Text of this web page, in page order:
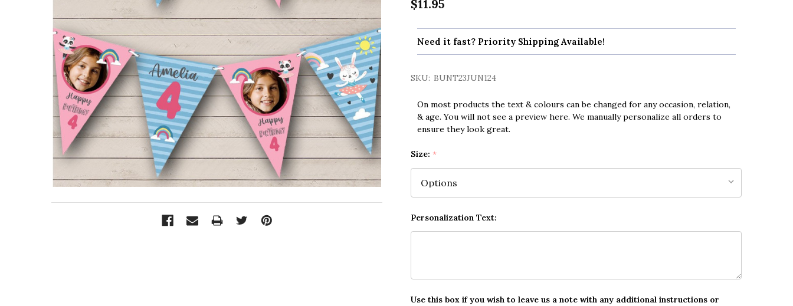
$11.95
Need it fast? Priority Shipping Available!
SKU: BUNT23JUN124
On most products the text & colours can be changed for any occasion, relation,
& age. You will not see a preview here. We manually personalize all orders to
ensure they look great.
Size: *
Personalization Text:
Use this box if you wish to leave us a note with any additional instructions or